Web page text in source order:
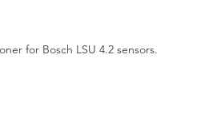
for Bosch LSU 4.2 sensors.